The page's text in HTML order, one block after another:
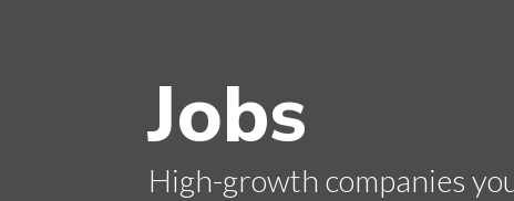
Jobs
High-growth companies